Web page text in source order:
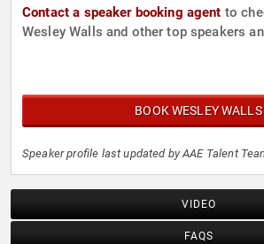
Contact a speaker booking agent to
Wesley Walls and other top speakers
BOOK WESLEY WALLS
Speaker profile last updated by AAE Talent
VIDEO
FAQS